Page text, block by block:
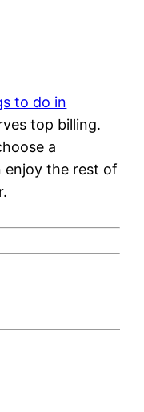
to do in
top billing.
a
enjoy the rest of